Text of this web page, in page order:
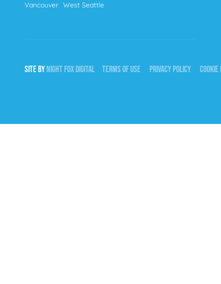
Vancouver West Seattle
SITE BYNIGHTFOXDIGITAL TERMS OF USE PRIVACY POLICY COOKIE